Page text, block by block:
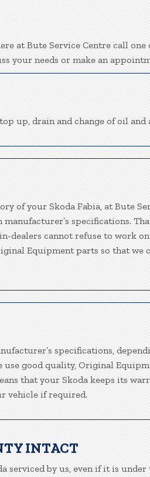
at Bute Service Centre call
your needs or make an
up, drain and change of oil and
of your Skoda Fabia, at Bute
specifications.
dealers cannot refuse to work
Equipment parts so that we
specifications,
use good quality, Original
that your Skoda keeps its
vehicle if required.
INTACT
serviced by us, even if it is under